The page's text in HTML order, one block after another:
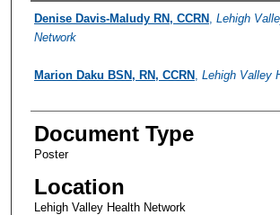
Presenter Information
Denise Davis-Maludy RN, CCRN , Lehigh
Network
Marion Daku BSN, RN, CCRN , Lehigh Valley
Document Type
Poster
Location
Lehigh Valley Health Network